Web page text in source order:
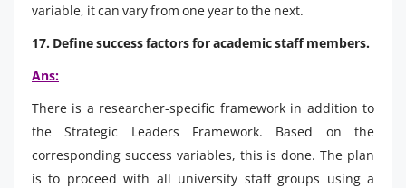
variable, it can vary from one year to the next.
17. Define success factors for academic staff members.
Ans:
There is a researcher-specific framework in addition to
the Strategic Leaders Framework. Based on the
corresponding success variables, this is done. The plan
is to proceed with all university staff groups using a